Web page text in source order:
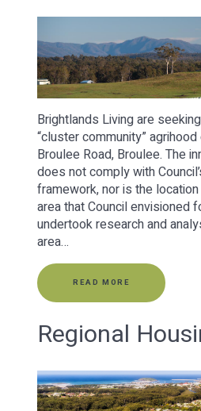
Brightlands Living are
“cluster community”
Broulee Road, Broulee. The
does not comply with
framework, nor is the
area that Council envisioned
undertook research and
area…
READ MORE
Regional